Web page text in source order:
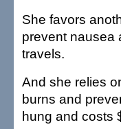
She favors
prevent nausea
travels.
And she relies
burns and
hung and costs